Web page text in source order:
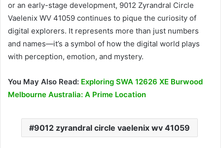
or an early-stage development, 9012 Zyrandral Circle
Vaelenix WV 41059 continues to pique the curiosity of
digital explorers. It represents more than just numbers
and names—it’s a symbol of how the digital world plays
with perception, emotion, and mystery.
You May Also Read: Exploring SWA 12626 XE Burwood
Melbourne Australia: A Prime Location
9012 zyrandral circle vaelenix wv 41059